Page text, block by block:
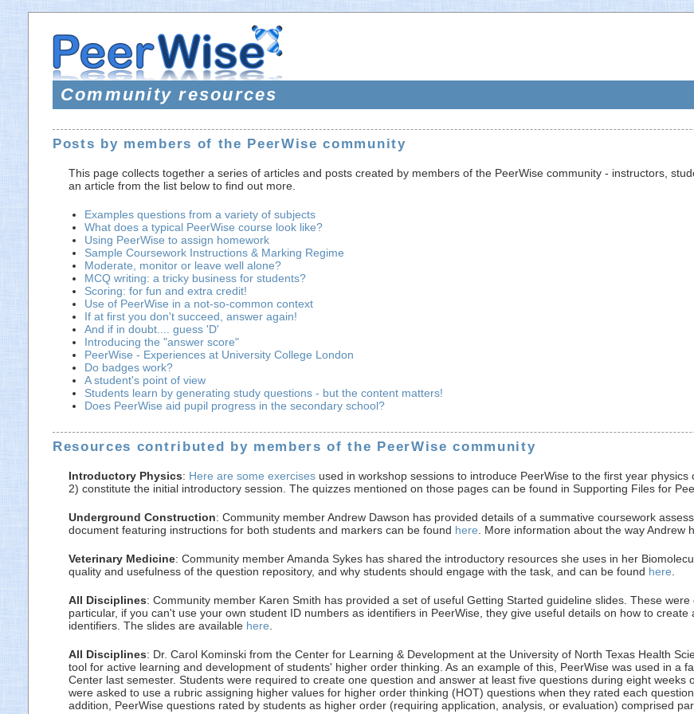
Community resources
Posts by members of the PeerWise community
This page collects together a series of articles and posts created by members of the PeerWise community - instructors,
an article from the list below to find out more.
Examples questions from a variety of subjects
What does a typical PeerWise course look like?
Using PeerWise to assign homework
Sample Coursework Instructions & Marking Regime
Moderate, monitor or leave well alone?
MCQ writing: a tricky business for students?
Scoring: for fun and extra credit!
Use of PeerWise in a not-so-common context
If at first you don't succeed, answer again!
And if in doubt.... guess 'D'
Introducing the "answer score"
PeerWise - Experiences at University College London
Do badges work?
A student's point of view
Students learn by generating study questions - but the content matters!
Does PeerWise aid pupil progress in the secondary school?
Resources contributed by members of the PeerWise community
Introductory Physics: Here are some exercises used in workshop sessions to introduce PeerWise to the first year
2) constitute the initial introductory session. The quizzes mentioned on those pages can be found in Supporting Files for
Underground Construction: Community member Andrew Dawson has provided details of a summative coursework
document featuring instructions for both students and markers can be found here . More information about the way
Veterinary Medicine: Community member Amanda Sykes has shared the introductory resources she uses in her
quality and usefulness of the question repository, and why students should engage with the task, and can be found here
All Disciplines: Community member Karen Smith has provided a set of useful Getting Started guideline slides. These
particular, if you can't use your own student ID numbers as identifiers in PeerWise, they give useful details on how to
identifiers. The slides are available here
All Disciplines: Dr. Carol Kominski from the Center for Learning & Development at the University of North Texas Health
tool for active learning and development of students' higher order thinking. As an example of this, PeerWise was used in a
Center last semester. Students were required to create one question and answer at least five questions during eight
were asked to use a rubric assigning higher values for higher order thinking (HOT) questions when they rated each
addition, PeerWise questions rated by students as higher order (requiring application, analysis, or evaluation) comprised